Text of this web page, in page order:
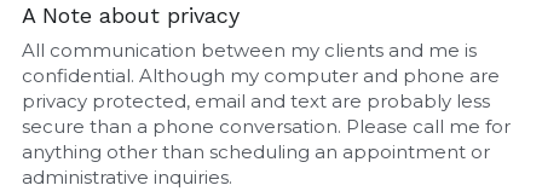
A Note about privacy
All communication between my clients and me is
confidential. Although my computer and phone are
privacy protected, email and text are probably less
secure than a phone conversation. Please call me for
anything other than scheduling an appointment or
administrative inquiries.